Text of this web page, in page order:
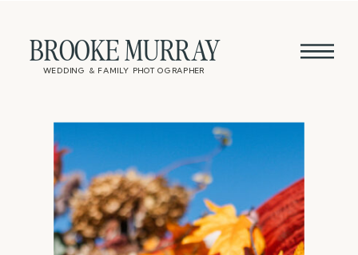
WEDDING & FAMILY PHOTOGRAPHER
BROOKE MURRAY